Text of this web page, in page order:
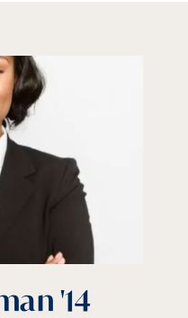
'14